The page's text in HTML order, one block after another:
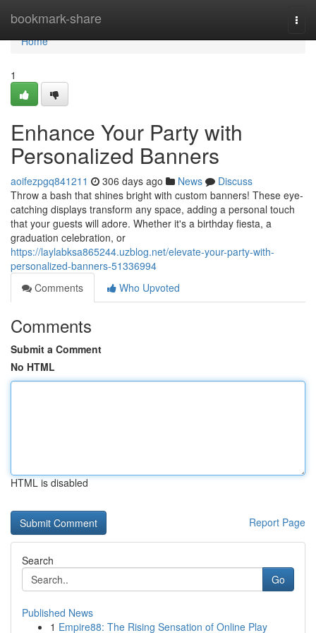
bookmark-share
Home
Home
1
Enhance Your Party with
Personalized Banners
aoifezpgq841211 306 days ago News
Discuss
Throw a bash that shines bright with custom banners! These eye-
catching displays transform any space, adding a personal touch
that your guests will adore. Whether it's a birthday fiesta, a
graduation celebration, or
https://laylabksa865244.uzblog.net/elevate-your-party-with-
personalized-banners-51336994
Comments
Who Upvoted
Comments
Submit a Comment
No HTML
HTML is disabled
Report Page
Search
Go
Published News
1 Empire88: The Rising Sensation of Online Play